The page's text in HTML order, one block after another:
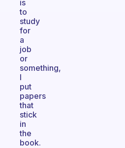
is
to
study
for
a
job
or
something,
I
put
papers
that
stick
in
the
book.